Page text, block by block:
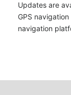
Updates are
GPS
navigation